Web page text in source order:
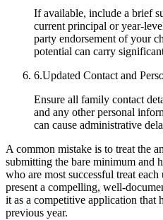
If available, include a brief
current principal or year-
party endorsement of your
potential can carry
6.Updated Contact and
Ensure all family contact
and any other personal
can cause administrative
A common mistake is to treat the
submitting the bare minimum and
who are most successful treat
present a compelling, well-
it as a competitive application that
previous year.